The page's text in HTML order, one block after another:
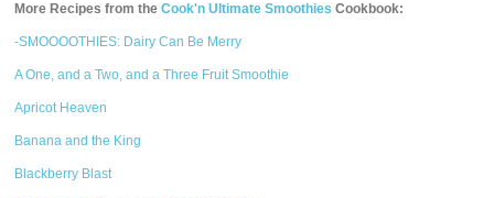
More Recipes from theCook'n Ultimate Smoothies Cookbook:
-SMOOOOTHIES: Dairy Can Be Merry
A One, and a Two, and a Three Fruit Smoothie
Apricot Heaven
Banana and the King
Blackberry Blast